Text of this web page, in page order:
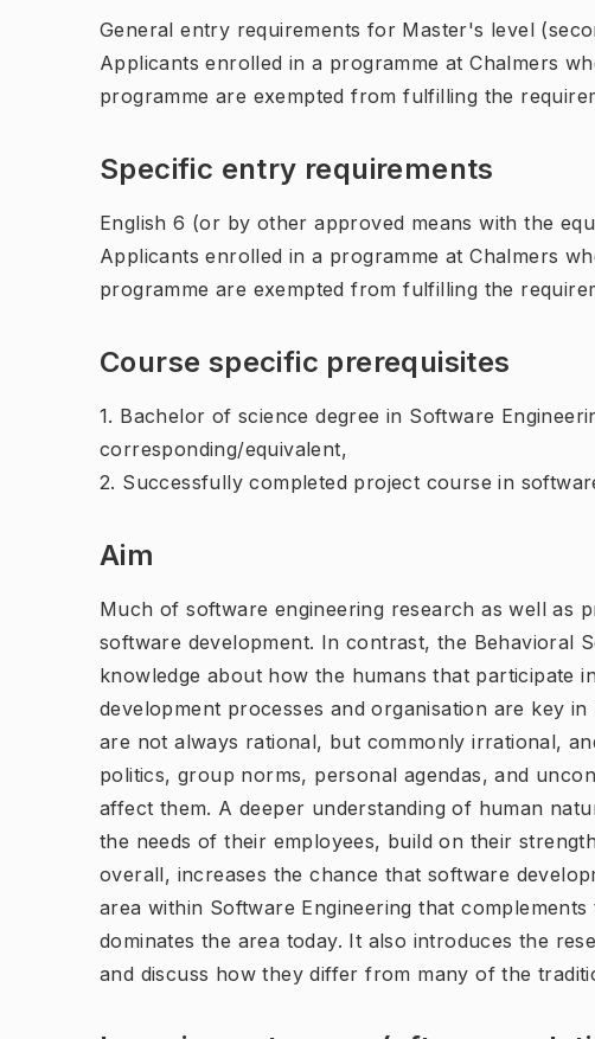
General entry requirements for Master's level
Applicants enrolled in a programme at Chalmers
programme are exempted from fulfilling the
Specific entry requirements
English 6 (or by other approved means with the
Applicants enrolled in a programme at Chalmers
programme are exempted from fulfilling the
Course specific prerequisites
1. Bachelor of science degree in Software
corresponding/equivalent,
2. Successfully completed project course in
Aim
Much of software engineering research as well as
software development. In contrast, the Behavioral
knowledge about how the humans that participate
development processes and organisation are key
are not always rational, but commonly irrational,
politics, group norms, personal agendas, and
affect them. A deeper understanding of human
the needs of their employees, build on their
overall, increases the chance that software
area within Software Engineering that
dominates the area today. It also introduces the
and discuss how they differ from many of the